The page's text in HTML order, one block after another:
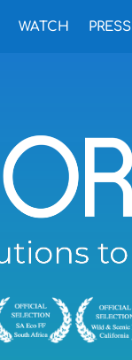
WATCH PRESS